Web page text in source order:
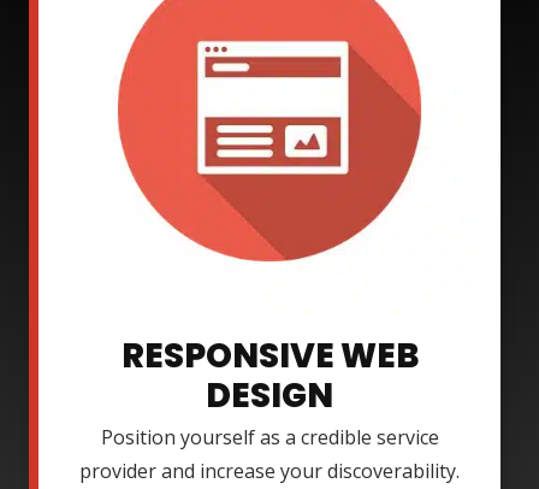
RESPONSIVE WEB
DESIGN
Position yourself as a credible service
provider and increase your discoverability.